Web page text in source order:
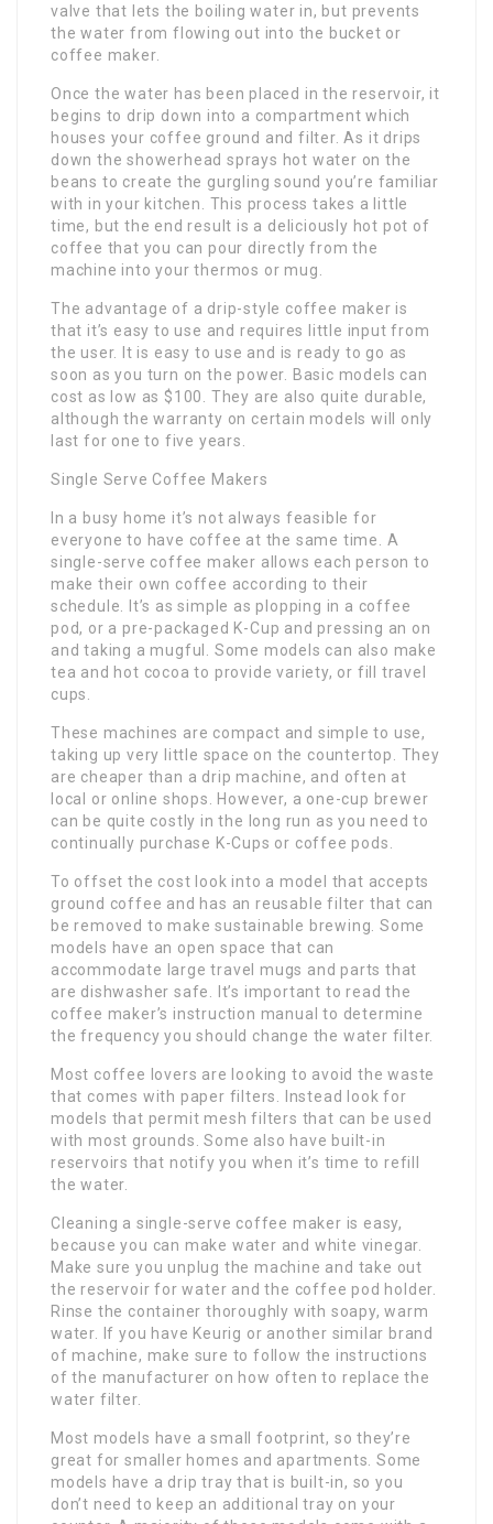
valve that lets the boiling water in, but prevents
the water from flowing out into the bucket or
coffee maker.
Once the water has been placed in the reservoir, it
begins to drip down into a compartment which
houses your coffee ground and filter. As it drips
down the showerhead sprays hot water on the
beans to create the gurgling sound you’re familiar
with in your kitchen. This process takes a little
time, but the end result is a deliciously hot pot of
coffee that you can pour directly from the
machine into your thermos or mug.
The advantage of a drip-style coffee maker is
that it’s easy to use and requires little input from
the user. It is easy to use and is ready to go as
soon as you turn on the power. Basic models can
cost as low as $100. They are also quite durable,
although the warranty on certain models will only
last for one to five years.
Single Serve Coffee Makers
In a busy home it’s not always feasible for
everyone to have coffee at the same time. A
single-serve coffee maker allows each person to
make their own coffee according to their
schedule. It’s as simple as plopping in a coffee
pod, or a pre-packaged K-Cup and pressing an on
and taking a mugful. Some models can also make
tea and hot cocoa to provide variety, or fill travel
cups.
These machines are compact and simple to use,
taking up very little space on the countertop. They
are cheaper than a drip machine, and often at
local or online shops. However, a one-cup brewer
can be quite costly in the long run as you need to
continually purchase K-Cups or coffee pods.
To offset the cost look into a model that accepts
ground coffee and has an reusable filter that can
be removed to make sustainable brewing. Some
models have an open space that can
accommodate large travel mugs and parts that
are dishwasher safe. It’s important to read the
coffee maker’s instruction manual to determine
the frequency you should change the water filter.
Most coffee lovers are looking to avoid the waste
that comes with paper filters. Instead look for
models that permit mesh filters that can be used
with most grounds. Some also have built-in
reservoirs that notify you when it’s time to refill
the water.
Cleaning a single-serve coffee maker is easy,
because you can make water and white vinegar.
Make sure you unplug the machine and take out
the reservoir for water and the coffee pod holder.
Rinse the container thoroughly with soapy, warm
water. If you have Keurig or another similar brand
of machine, make sure to follow the instructions
of the manufacturer on how often to replace the
water filter.
Most models have a small footprint, so they’re
great for smaller homes and apartments. Some
models have a drip tray that is built-in, so you
don’t need to keep an additional tray on your